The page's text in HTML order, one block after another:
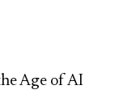
Age of AI